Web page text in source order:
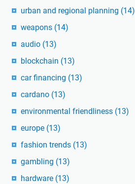
urban and regional planning (14)
weapons (14)
audio (13)
blockchain (13)
car financing (13)
cardano (13)
environmental friendliness (13)
europe (13)
fashion trends (13)
gambling (13)
hardware (13)